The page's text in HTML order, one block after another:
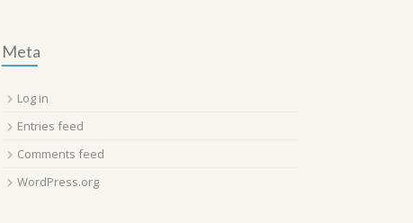
Meta
Log in
Entries feed
Comments feed
WordPress.org